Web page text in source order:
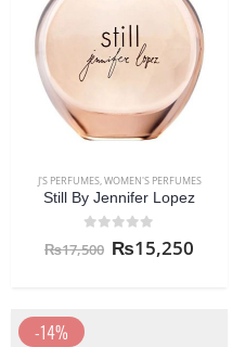
J'S PERFUMES,WOMEN'S PERFUMES
Still By Jennifer Lopez
out of 5
₨17,500 ₨15,250
-14%